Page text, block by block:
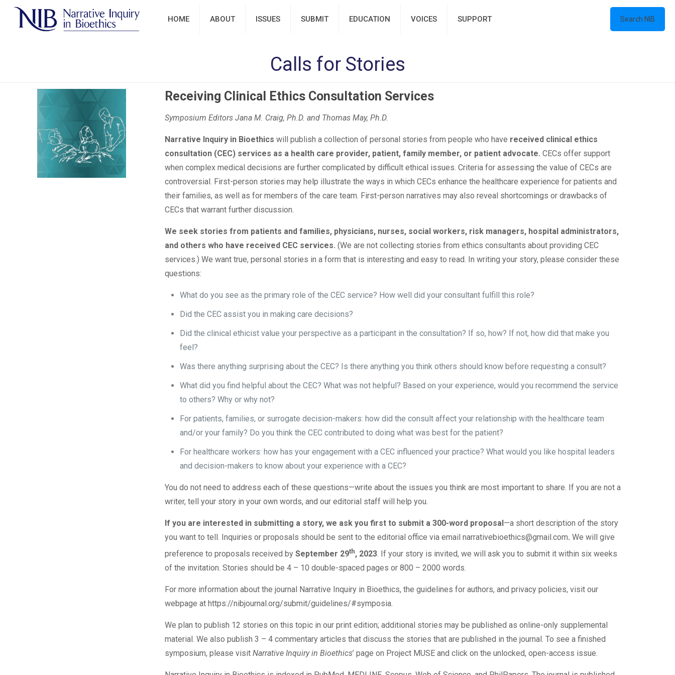
HOME ABOUT ISSUES SUBMIT EDUCATION VOICES SUPPORT Search NIB
Calls for Stories
Receiving Clinical Ethics Consultation Services
Symposium Editors Jana M. Craig, Ph.D. and Thomas May, Ph.D.
Narrative Inquiry in Bioethics will publish a collection of personal stories from people who have received clinical ethics
consultation (CEC) services as a health care provider, patient, family member, or patient advocate. CECs offer support
when complex medical decisions are further complicated by difficult ethical issues. Criteria for assessing the value of CECs are
controversial. First-person stories may help illustrate the ways in which CECs enhance the healthcare experience for patients and
their families, as well as for members of the care team. First-person narratives may also reveal shortcomings or drawbacks of
CECs that warrant further discussion.
We seek stories from patients and families, physicians, nurses, social workers, risk managers, hospital administrators,
and others who have received CEC services. (We are not collecting stories from ethics consultants about providing CEC
services.) We want true, personal stories in a form that is interesting and easy to read. In writing your story, please consider these
questions:
What do you see as the primary role of the CEC service? How well did your consultant fulfill this role?
Did the CEC assist you in making care decisions?
Did the clinical ethicist value your perspective as a participant in the consultation? If so, how? If not, how did that make you
feel?
Was there anything surprising about the CEC? Is there anything you think others should know before requesting a consult?
What did you find helpful about the CEC? What was not helpful? Based on your experience, would you recommend the service
to others? Why or why not?
For patients, families, or surrogate decision-makers: how did the consult affect your relationship with the healthcare team
and/or your family? Do you think the CEC contributed to doing what was best for the patient?
For healthcare workers: how has your engagement with a CEC influenced your practice? What would you like hospital leaders
and decision-makers to know about your experience with a CEC?
You do not need to address each of these questions—write about the issues you think are most important to share. If you are not a
writer, tell your story in your own words, and our editorial staff will help you.
If you are interested in submitting a story, we ask you first to submit a 300-word proposal—a short description of the story
you want to tell. Inquiries or proposals should be sent to the editorial office via email narrativebioethics@gmail.com. We will give
preference to proposals received by September 29th, 2023. If your story is invited, we will ask you to submit it within six weeks
of the invitation. Stories should be 4 – 10 double-spaced pages or 800 – 2000 words.
For more information about the journal Narrative Inquiry in Bioethics, the guidelines for authors, and privacy policies, visit our
webpage at https://nibjournal.org/submit/guidelines/#symposia.
We plan to publish 12 stories on this topic in our print edition; additional stories may be published as online-only supplemental
material. We also publish 3 – 4 commentary articles that discuss the stories that are published in the journal. To see a finished
symposium, please visit Narrative Inquiry in Bioethics’ page on Project MUSE and click on the unlocked, open-access issue.